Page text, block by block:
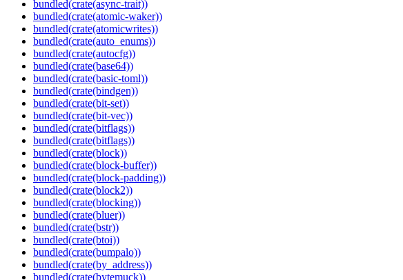
bundled(crate(async-trait))
bundled(crate(atomic-waker))
bundled(crate(atomicwrites))
bundled(crate(auto_enums))
bundled(crate(autocfg))
bundled(crate(base64))
bundled(crate(basic-toml))
bundled(crate(bindgen))
bundled(crate(bit-set))
bundled(crate(bit-vec))
bundled(crate(bitflags))
bundled(crate(bitflags))
bundled(crate(block))
bundled(crate(block-buffer))
bundled(crate(block-padding))
bundled(crate(block2))
bundled(crate(blocking))
bundled(crate(bluer))
bundled(crate(bstr))
bundled(crate(btoi))
bundled(crate(bumpalo))
bundled(crate(by_address))
bundled(crate(bytemuck))